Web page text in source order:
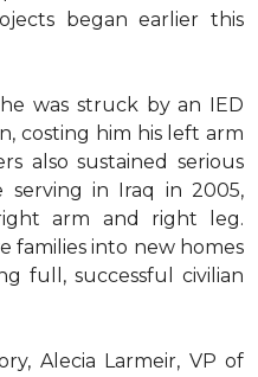
began earlier this
was struck by an IED
costing him his left arm
also sustained serious
serving in Iraq in 2005,
arm and right leg.
families into new homes
full, successful civilian
Alecia Larmeir, VP of